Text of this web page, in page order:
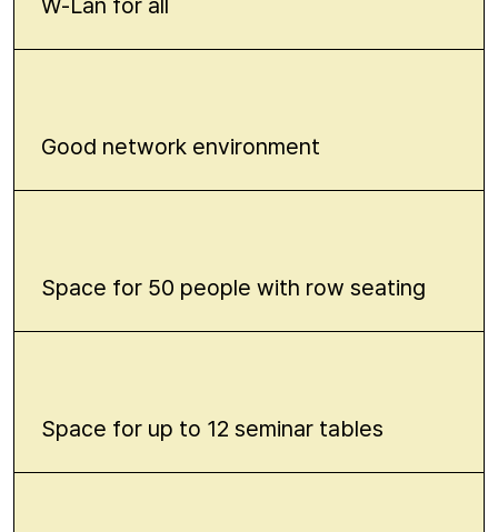
Good network environment
Space for 50 people with row seating
Space for up to 12 seminar tables